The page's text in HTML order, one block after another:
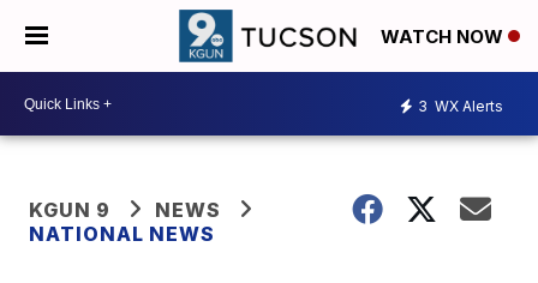
WATCH NOW
3 WX Alerts
KGUN 9
NEWS
NATIONAL NEWS